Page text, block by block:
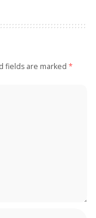
fields are marked *